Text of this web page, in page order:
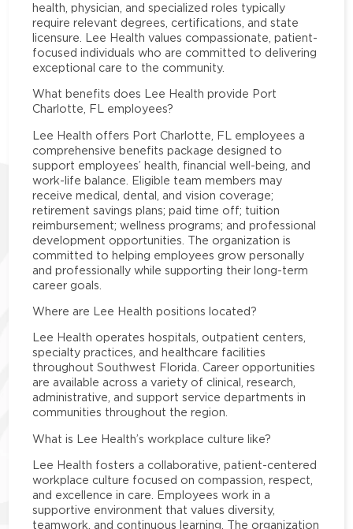
health, physician, and specialized roles typically
require relevant degrees, certifications, and state
licensure. Lee Health values compassionate, patient-
focused individuals who are committed to delivering
exceptional care to the community.
What benefits does Lee Health provide Port
Charlotte, FL employees?
Lee Health offers Port Charlotte, FL employees a
comprehensive benefits package designed to
support employees’ health, financial well-being, and
work-life balance. Eligible team members may
receive medical, dental, and vision coverage;
retirement savings plans; paid time off; tuition
reimbursement; wellness programs; and professional
development opportunities. The organization is
committed to helping employees grow personally
and professionally while supporting their long-term
career goals.
Where are Lee Health positions located?
Lee Health operates hospitals, outpatient centers,
specialty practices, and healthcare facilities
throughout Southwest Florida. Career opportunities
are available across a variety of clinical, research,
administrative, and support service departments in
communities throughout the region.
What is Lee Health’s workplace culture like?
Lee Health fosters a collaborative, patient-centered
workplace culture focused on compassion, respect,
and excellence in care. Employees work in a
supportive environment that values diversity,
teamwork, and continuous learning. The organization